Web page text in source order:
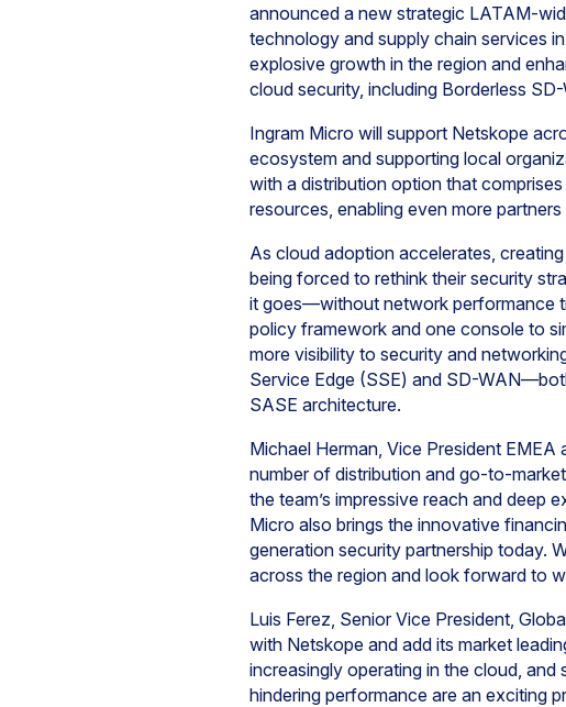
announced a new strategic LATAM-
technology and supply chain services
explosive growth in the region and
cloud security, including Borderless
Ingram Micro will support Netskope
ecosystem and supporting local
with a distribution option that
resources, enabling even more
As cloud adoption accelerates,
being forced to rethink their security
it goes—without network performance
policy framework and one console to
more visibility to security and
Service Edge (SSE) and SD-
SASE architecture.
Michael Herman, Vice President
number of distribution and go-to-
the team’s impressive reach and deep
Micro also brings the innovative
generation security partnership today.
across the region and look forward to
Luis Ferez, Senior Vice President,
with Netskope and add its market
increasingly operating in the cloud,
hindering performance are an exciting